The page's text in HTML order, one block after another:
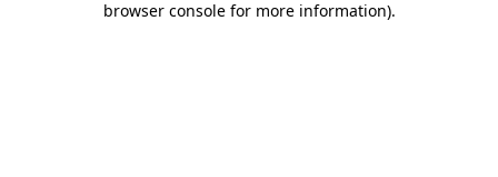
browser console for more information).